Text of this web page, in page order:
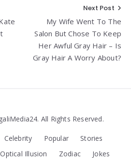
Next Post
My Wife Went To The
Salon But Chose To Keep
Her Awful Gray Hair – Is
Gray Hair A Worry About?
All Rights Reserved.
Celebrity Popular
Stories
Optical Illusion Zodiac Jokes